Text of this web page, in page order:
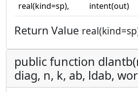
real(kind=sp),
intent(out)
Return Value
public function
diag, n, k, ab, ldab,